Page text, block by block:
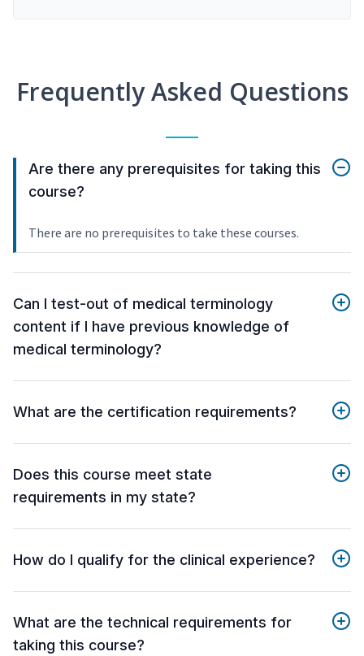
Frequently Asked Questions
Are there any prerequisites for taking this
course?
There are no prerequisites to take these courses.
Can I test-out of medical terminology
content if I have previous knowledge of
medical terminology?
What are the certification requirements?
Does this course meet state
requirements in my state?
How do I qualify for the clinical experience?
What are the technical requirements for
taking this course?